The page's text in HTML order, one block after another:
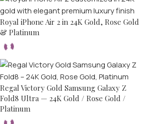
Royal iPhone Air 2 in 24K Gold, Rose Gold
& Platinum
Regal Victory Gold Samsung Galaxy Z
Fold8 Ultra — 24K Gold / Rose Gold /
Platinum